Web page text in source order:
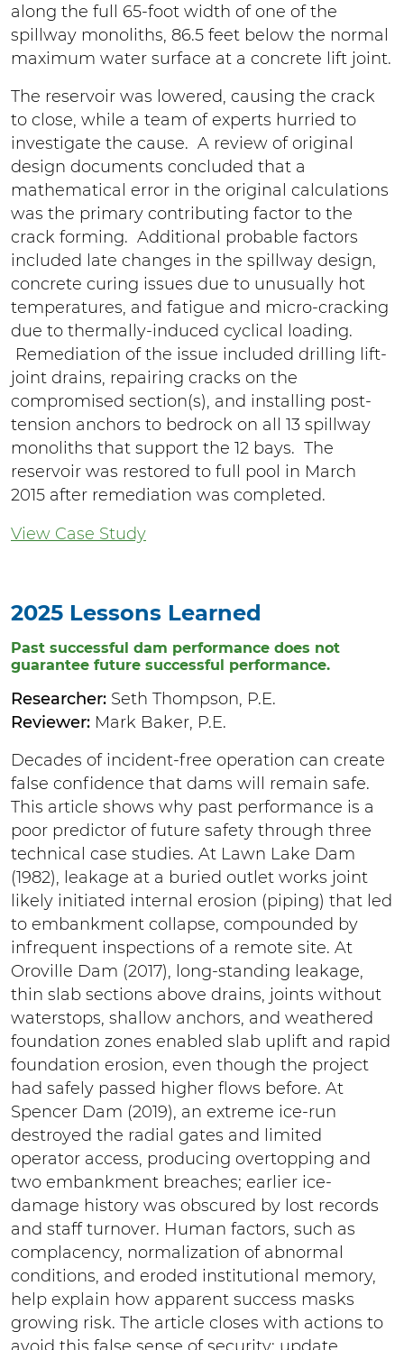
along the full 65-foot width of one of the
spillway monoliths, 86.5 feet below the normal
maximum water surface at a concrete lift joint.
The reservoir was lowered, causing the crack
to close, while a team of experts hurried to
investigate the cause. A review of original
design documents concluded that a
mathematical error in the original calculations
was the primary contributing factor to the
crack forming. Additional probable factors
included late changes in the spillway design,
concrete curing issues due to unusually hot
temperatures, and fatigue and micro-cracking
due to thermally-induced cyclical loading.
Remediation of the issue included drilling lift-
joint drains, repairing cracks on the
compromised section(s), and installing post-
tension anchors to bedrock on all 13 spillway
monoliths that support the 12 bays. The
reservoir was restored to full pool in March
2015 after remediation was completed.
View Case Study
2025 Lessons Learned
Past successful dam performance does not
guarantee future successful performance.
Researcher: Seth Thompson, P.E.
Reviewer: Mark Baker, P.E.
Decades of incident-free operation can create
false confidence that dams will remain safe.
This article shows why past performance is a
poor predictor of future safety through three
technical case studies. At Lawn Lake Dam
(1982), leakage at a buried outlet works joint
likely initiated internal erosion (piping) that led
to embankment collapse, compounded by
infrequent inspections of a remote site. At
Oroville Dam (2017), long-standing leakage,
thin slab sections above drains, joints without
waterstops, shallow anchors, and weathered
foundation zones enabled slab uplift and rapid
foundation erosion, even though the project
had safely passed higher flows before. At
Spencer Dam (2019), an extreme ice-run
destroyed the radial gates and limited
operator access, producing overtopping and
two embankment breaches; earlier ice-
damage history was obscured by lost records
and staff turnover. Human factors, such as
complacency, normalization of abnormal
conditions, and eroded institutional memory,
help explain how apparent success masks
growing risk. The article closes with actions to